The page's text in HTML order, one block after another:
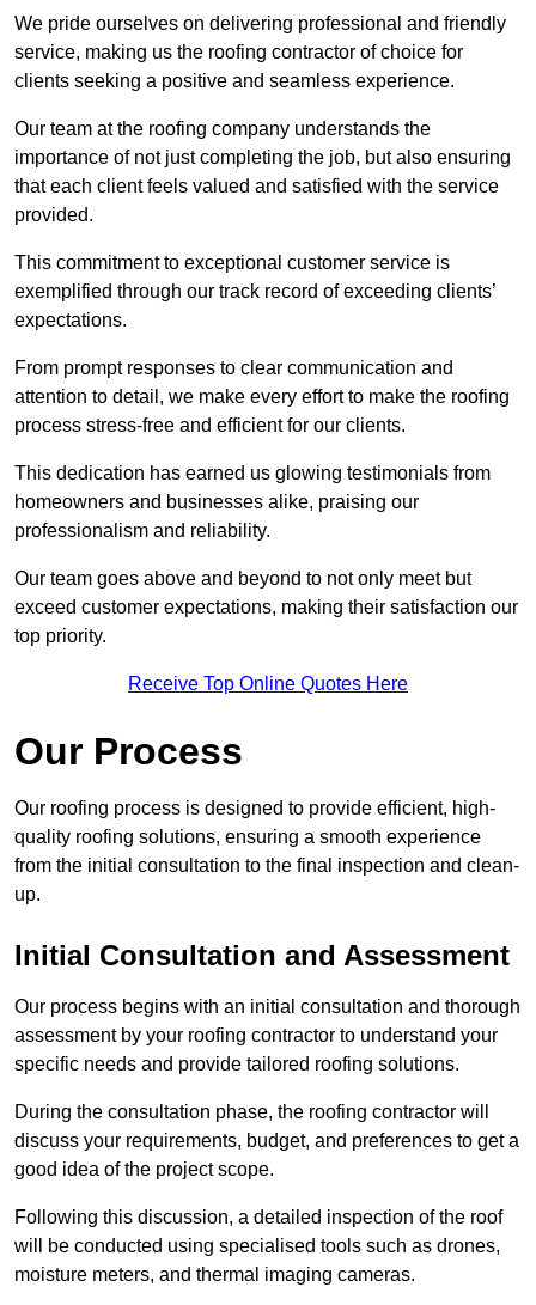
We pride ourselves on delivering professional and friendly
service, making us the roofing contractor of choice for
clients seeking a positive and seamless experience.
Our team at the roofing company understands the
importance of not just completing the job, but also ensuring
that each client feels valued and satisfied with the service
provided.
This commitment to exceptional customer service is
exemplified through our track record of exceeding clients’
expectations.
From prompt responses to clear communication and
attention to detail, we make every effort to make the roofing
process stress-free and efficient for our clients.
This dedication has earned us glowing testimonials from
homeowners and businesses alike, praising our
professionalism and reliability.
Our team goes above and beyond to not only meet but
exceed customer expectations, making their satisfaction our
top priority.
Receive Top Online Quotes Here
Our Process
Our roofing process is designed to provide efficient, high-
quality roofing solutions, ensuring a smooth experience
from the initial consultation to the final inspection and clean-
up.
Initial Consultation and Assessment
Our process begins with an initial consultation and thorough
assessment by your roofing contractor to understand your
specific needs and provide tailored roofing solutions.
During the consultation phase, the roofing contractor will
discuss your requirements, budget, and preferences to get a
good idea of the project scope.
Following this discussion, a detailed inspection of the roof
will be conducted using specialised tools such as drones,
moisture meters, and thermal imaging cameras.